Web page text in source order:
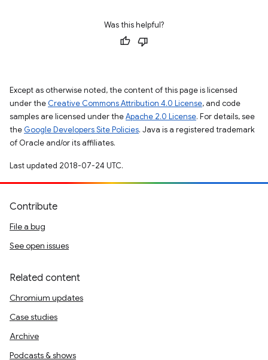
Was this helpful?
Except as otherwise noted, the content of this page is licensed
under the Creative Commons Attribution 4.0 License, and code
samples are licensed under theApache 2.0 License. For details, see
the Google Developers Site Policies. Java is a registered trademark
of Oracle and/or its affiliates.
Last updated 2018-07-24 UTC.
Contribute
File a bug
See open issues
Related content
Chromium updates
Case studies
Archive
Podcasts & shows